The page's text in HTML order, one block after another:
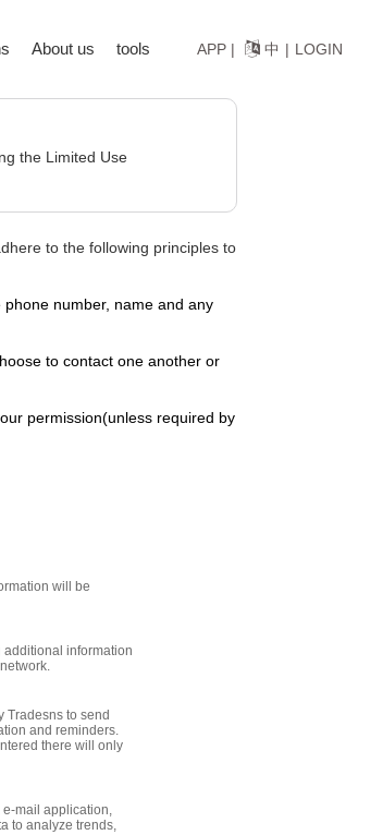
About us tools APP | 中 | LOGIN
the Limited Use
to the following principles to
number, name and any
to contact one another or
permission(unless required by
will be
additional information
Tradesns to send
and reminders.
there will only
e-mail application,
to analyze trends,